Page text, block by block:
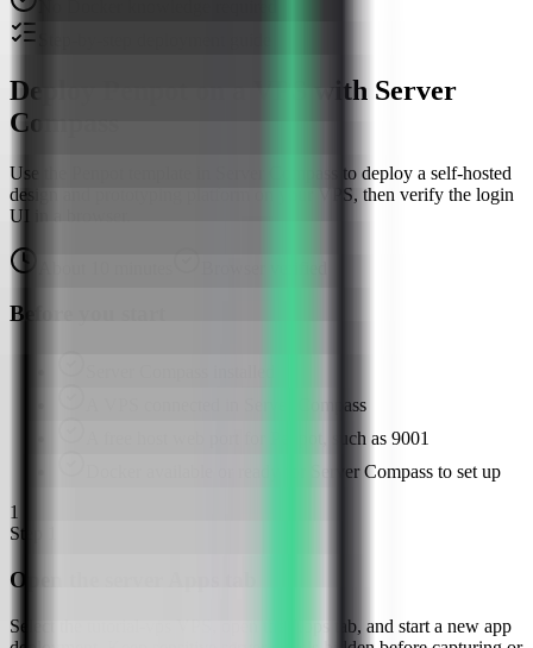
Deploy Penpot on a VPS with Server
Compass
Use the Penpot template in Server Compass to deploy a self-hosted
design and prototyping platform on your VPS, then verify the login
UI in a browser.
Before you start
A VPS connected in Server Compass
A free host web port for Penpot, such as 9001
Docker available or ready for Server Compass to set up
1
Step
Open the server Apps tab
Select the tutorial-vps VPS, open the Apps tab, and start a new app